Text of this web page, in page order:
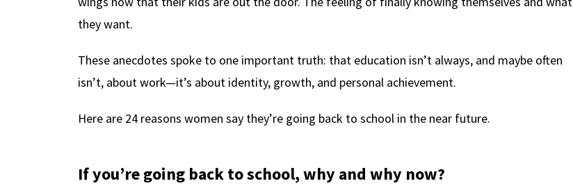
they want.
These anecdotes spoke to one important truth: that education isn’t always, and maybe often
isn’t, about work—it’s about identity, growth, and personal achievement.
Here are 24 reasons women say they’re going back to school in the near future.
If you’re going back to school, why and why now?